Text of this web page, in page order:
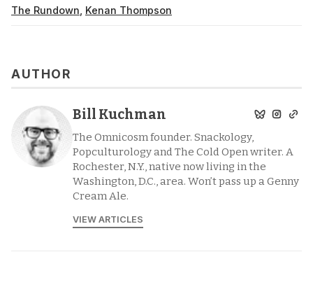
The Rundown Kenan Thompson
AUTHOR
Bill Kuchman
The Omnicosm founder. Snackology,
Popculturology and The Cold Open writer. A
Rochester, N.Y., native now living in the
Washington, D.C., area. Won’t pass up a Genny
Cream Ale.
VIEW ARTICLES